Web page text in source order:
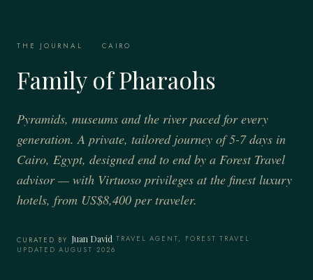
THE JOURNAL · CAIRO
Family of Pharaohs
Pyramids, museums and the river paced for every
generation. A private, tailored journey of 5-7 days in
Cairo, Egypt, designed end to end by a Forest Travel
advisor — with Virtuoso privileges at the finest luxury
hotels, from US$8,400 per traveler.
CURATED BY Juan David·TRAVEL AGENT, FOREST TRAVEL ·
UPDATED AUGUST 2026